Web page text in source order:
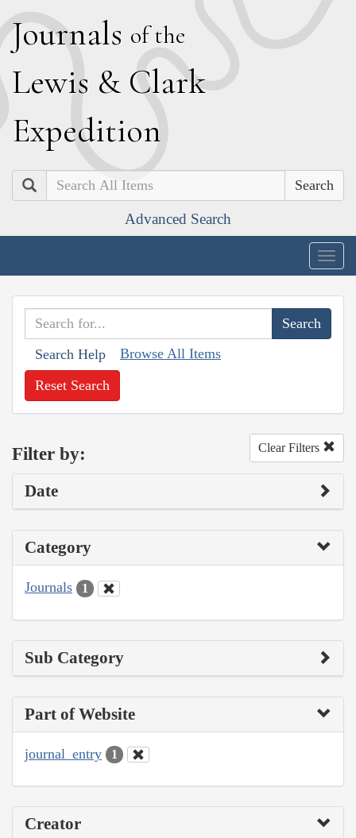
Journals of the
Lewis & Clark
Expedition
Search
Advanced Search
Search Help Browse All Items
Reset Search
Filter by: Clear Filters
Date
Category
Journals 1
Sub Category
Part of Website
journal_entry 1
Creator